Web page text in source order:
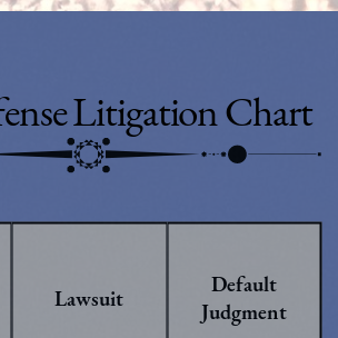
Litigation Chart
Lawsuit
Default
Judgment